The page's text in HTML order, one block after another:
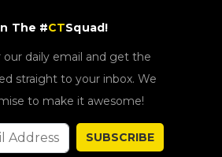
The #CTSquad!
our daily email and get the
straight to your inbox. We
to make it awesome!
SUBSCRIBE